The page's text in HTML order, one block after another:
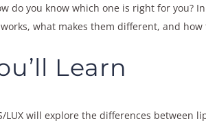
do you know which one is right for you?
what makes them different, and
Learn
LUX will explore the differences